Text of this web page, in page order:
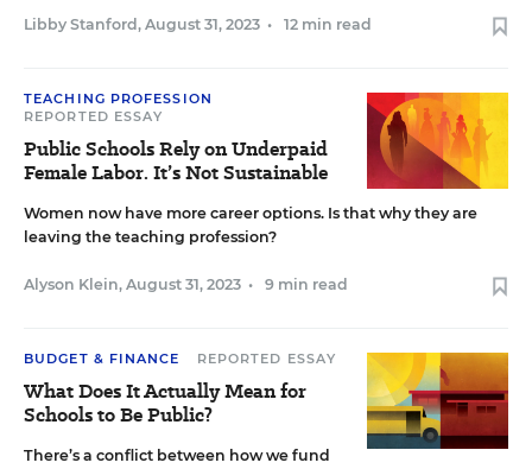
Libby Stanford , August 31, 2023 • 12 min read
TEACHING PROFESSION
REPORTED ESSAY
Public Schools Rely on Underpaid
Female Labor. It’s Not Sustainable
Women now have more career options. Is that why they are
leaving the teaching profession?
Alyson Klein, August 31, 2023 • 9 min read
BUDGET & FINANCE REPORTED ESSAY
What Does It Actually Mean for
Schools to Be Public?
There’s a conflict between how we fund